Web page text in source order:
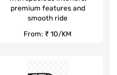
premium features and
smooth ride
From: ₹ 10/KM